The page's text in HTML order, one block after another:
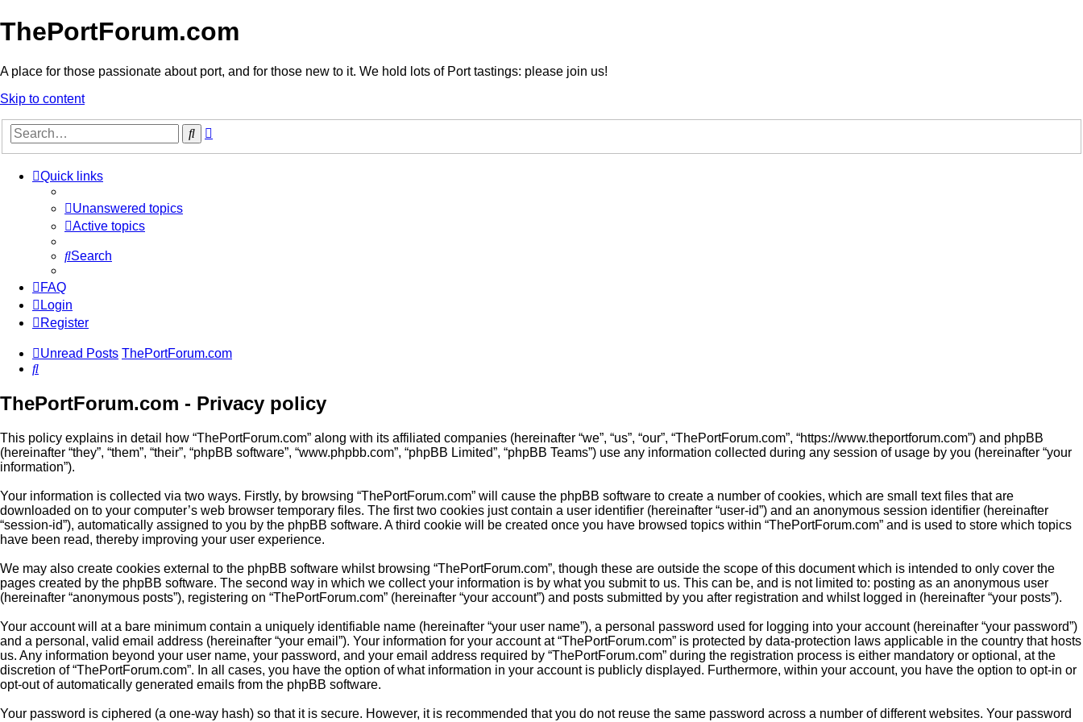
ThePortForum.com
A place for those passionate about port, and for those new to it. We hold lots of Port tastings: please join us!
Skip to content
Search
Quick links
Unanswered topics
Active topics
Search
FAQ
Login
Register
Unread Posts ThePortForum.com
Search
ThePortForum.com - Privacy policy
This policy explains in detail how “ThePortForum.com” along with its affiliated companies (hereinafter “we”, “us”, “our”, “ThePortForum.com”, “https://www.theportforum.com”) and phpBB
(hereinafter “they”, “them”, “their”, “phpBB software”, “www.phpbb.com”, “phpBB Limited”, “phpBB Teams”) use any information collected during any session of usage by you (hereinafter “your
information”).
Your information is collected via two ways. Firstly, by browsing “ThePortForum.com” will cause the phpBB software to create a number of cookies, which are small text files that are
downloaded on to your computer’s web browser temporary files. The first two cookies just contain a user identifier (hereinafter “user-id”) and an anonymous session identifier (hereinafter
“session-id”), automatically assigned to you by the phpBB software. A third cookie will be created once you have browsed topics within “ThePortForum.com” and is used to store which topics
have been read, thereby improving your user experience.
We may also create cookies external to the phpBB software whilst browsing “ThePortForum.com”, though these are outside the scope of this document which is intended to only cover the
pages created by the phpBB software. The second way in which we collect your information is by what you submit to us. This can be, and is not limited to: posting as an anonymous user
(hereinafter “anonymous posts”), registering on “ThePortForum.com” (hereinafter “your account”) and posts submitted by you after registration and whilst logged in (hereinafter “your posts”).
Your account will at a bare minimum contain a uniquely identifiable name (hereinafter “your user name”), a personal password used for logging into your account (hereinafter “your password”)
and a personal, valid email address (hereinafter “your email”). Your information for your account at “ThePortForum.com” is protected by data-protection laws applicable in the country that hosts
us. Any information beyond your user name, your password, and your email address required by “ThePortForum.com” during the registration process is either mandatory or optional, at the
discretion of “ThePortForum.com”. In all cases, you have the option of what information in your account is publicly displayed. Furthermore, within your account, you have the option to opt-in or
opt-out of automatically generated emails from the phpBB software.
Your password is ciphered (a one-way hash) so that it is secure. However, it is recommended that you do not reuse the same password across a number of different websites. Your password